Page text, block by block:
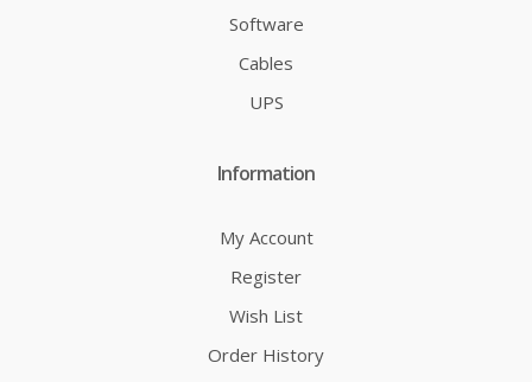
Software
Cables
UPS
Information
My Account
Register
Wish List
Order History